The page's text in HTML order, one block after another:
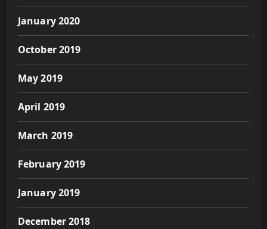
January 2020
October 2019
May 2019
April 2019
March 2019
February 2019
January 2019
December 2018